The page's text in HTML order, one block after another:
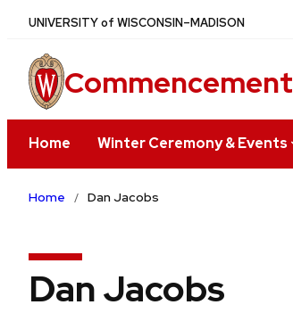
Skip
main
content
UNIVERSITYof WISCONSIN–MADISON
Commencement
Home Winter Ceremony & Events
Home Dan Jacobs
Dan Jacobs